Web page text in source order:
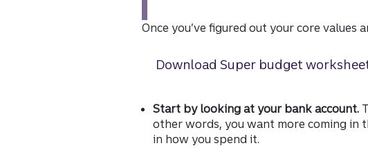
Once you’ve figured out your core
Download Super budget
Start by looking at your bank account.
other words, you want more coming in
in how you spend it.